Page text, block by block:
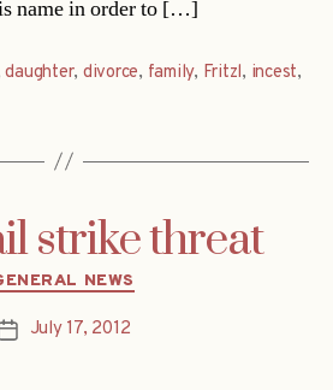
name in order to […]
daughter, divorce, family, Fritzl, incest,
strike threat
Categories
NEWS
PostJuly 17, 2012